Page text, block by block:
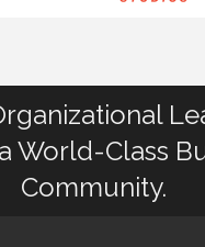
World-Class
Community.